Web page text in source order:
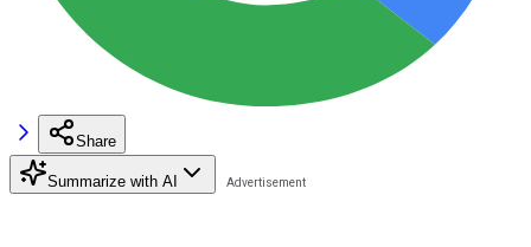
Share
Summarize with AI